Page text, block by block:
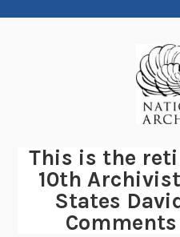
This is the
10th
States